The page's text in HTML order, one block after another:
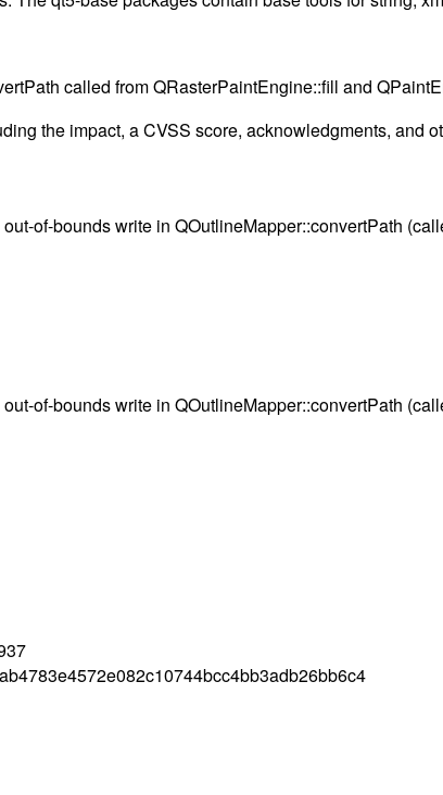
called from QRasterPaintEngine::fill and
the impact, a CVSS score, acknowledgments, and
of-bounds write in QOutlineMapper::convertPath
of-bounds write in QOutlineMapper::convertPath